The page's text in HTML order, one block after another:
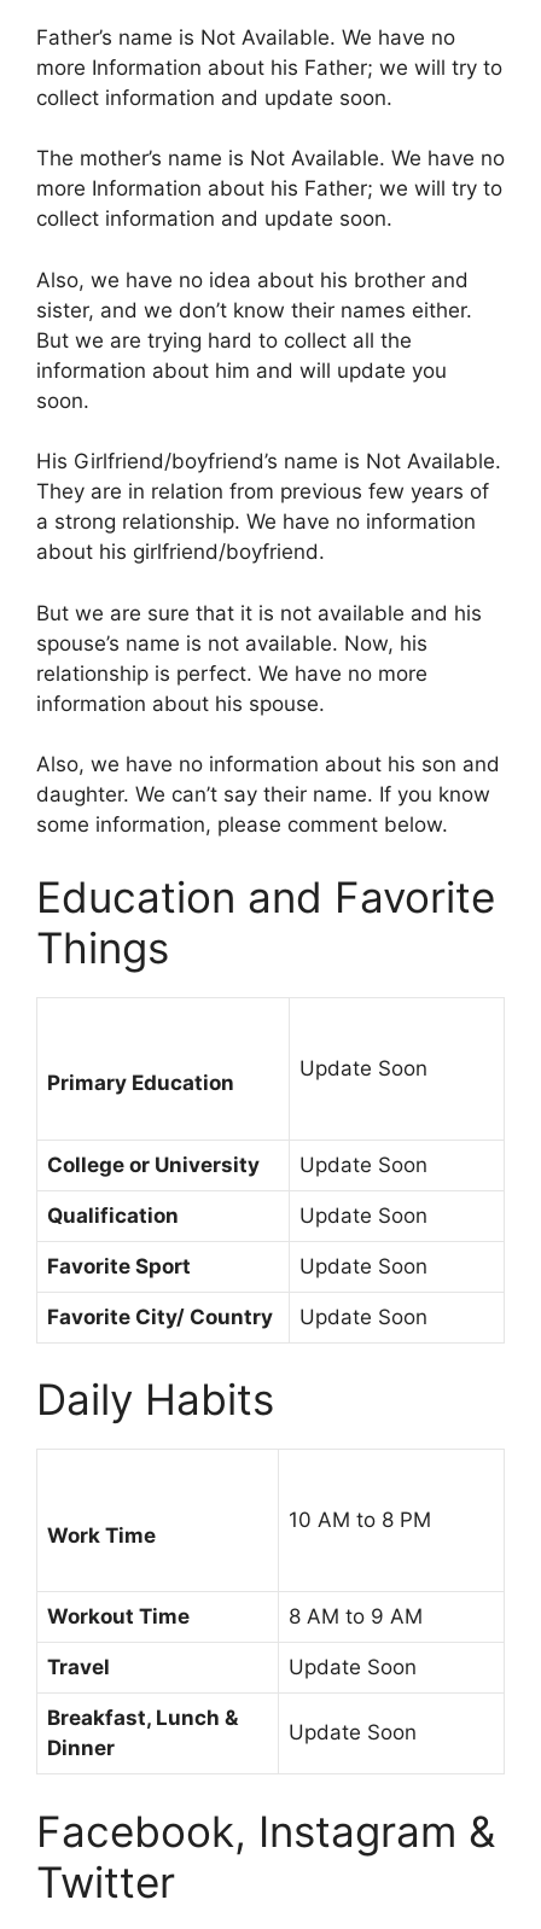
Father’s name is Not Available. We have no
more Information about his Father; we will try to
collect information and update soon.
The mother’s name is Not Available. We have no
more Information about his Father; we will try to
collect information and update soon.
Also, we have no idea about his brother and
sister, and we don’t know their names either.
But we are trying hard to collect all the
information about him and will update you
soon.
His Girlfriend/boyfriend’s name is Not Available.
They are in relation from previous few years of
a strong relationship. We have no information
about his girlfriend/boyfriend.
But we are sure that it is not available and his
spouse’s name is not available. Now, his
relationship is perfect. We have no more
information about his spouse.
Also, we have no information about his son and
daughter. We can’t say their name. If you know
some information, please comment below.
Education and Favorite
Things
Primary Education
Update Soon
College or University Update Soon
Qualification Update Soon
Favorite Sport Update Soon
Favorite City/ Country Update Soon
Daily Habits
Work Time
10 AM to 8 PM
Workout Time 8 AM to 9 AM
Travel Update Soon
Breakfast, Lunch &
Dinner
Update Soon
Facebook, Instagram &
Twitter